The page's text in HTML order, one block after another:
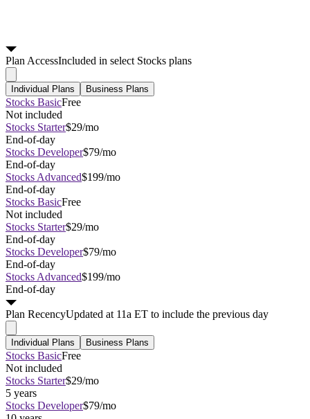
PlanAccessIncluded in select Stocks plans
Individual Plans Business Plans
Stocks BasicFree
Not included
Stocks Starter$29/mo
End-of-day
Stocks Developer$79/mo
End-of-day
Stocks Advanced$199/mo
End-of-day
Stocks BasicFree
Not included
Stocks Starter$29/mo
End-of-day
Stocks Developer$79/mo
End-of-day
Stocks Advanced$199/mo
End-of-day
Plan RecencyUpdated at 11a ET to include the previous day
Individual Plans Business Plans
Stocks BasicFree
Not included
Stocks Starter$29/mo
5 years
Stocks Developer$79/mo